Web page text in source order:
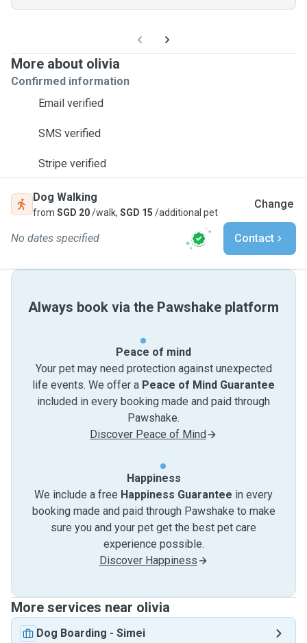
More about olivia
Confirmed information
Email verified
SMS verified
Stripe verified
Dog Walking
from SGD 20/walk, SGD 15 /additional pet
Change
No dates specified Contact
Always book via the Pawshake platform
Peace of mind
Your pet may need protection against unexpected
life events. We offer a Peace of Mind Guarantee
included in every booking made and paid through
Pawshake.
Discover Peace of Mind
Happiness
We include a free Happiness Guarantee in every
booking made and paid through Pawshake to make
sure you and your pet get the best pet care
experience possible.
Discover Happiness
More services near olivia
Dog Boarding - Simei